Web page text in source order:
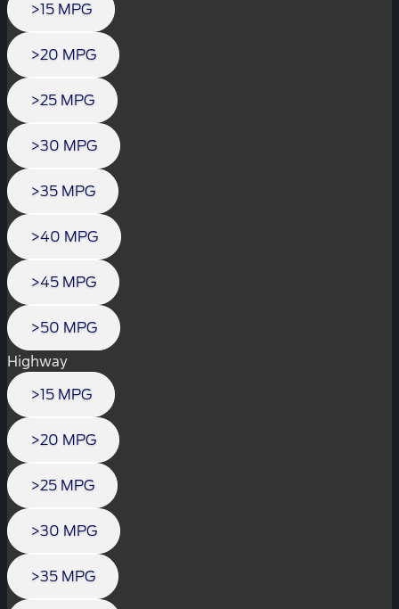
>15 MPG
>20 MPG
>25 MPG
>30 MPG
>35 MPG
>40 MPG
>45 MPG
>50 MPG
Highway
>15 MPG
>20 MPG
>25 MPG
>30 MPG
>35 MPG